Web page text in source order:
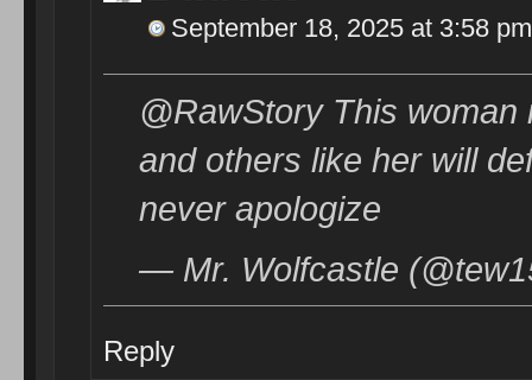
September 18, 2025 at 3:58 pm
@RawStory This
and others like her will
never apologize
— Mr. Wolfcastle
Reply